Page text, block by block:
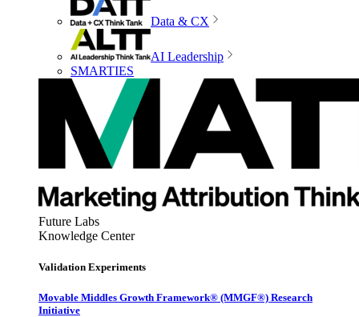
Data & CX
AI Leadership
SMARTIES
Future Labs
Knowledge Center
Validation Experiments
Movable Middles Growth Framework® (MMGF®) Research
Initiative